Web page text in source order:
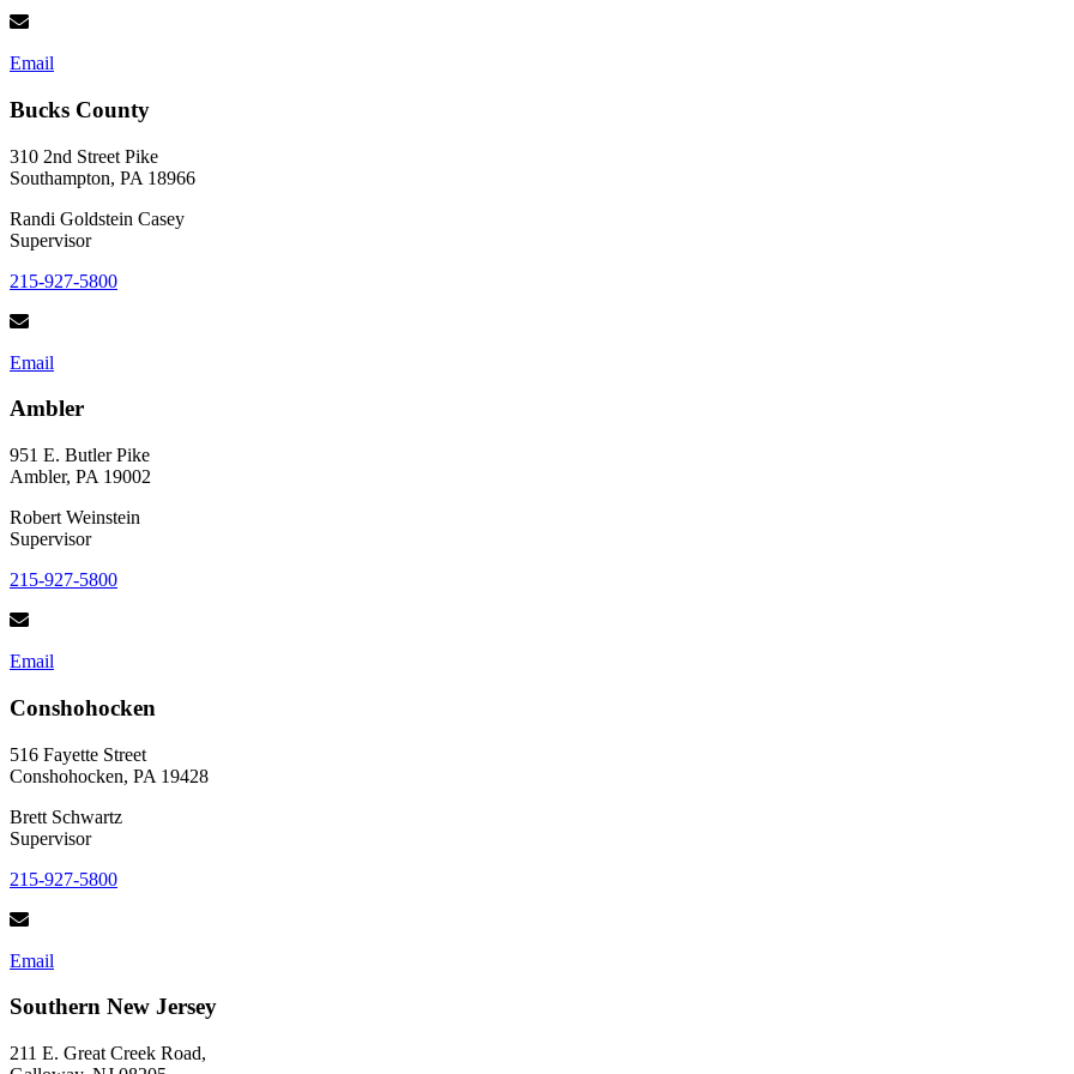
Email
Bucks County
310 2nd Street Pike
Southampton, PA 18966
Randi Goldstein Casey
Supervisor
215-927-5800
Email
Ambler
951 E. Butler Pike
Ambler, PA 19002
Robert Weinstein
Supervisor
215-927-5800
Email
Conshohocken
516 Fayette Street
Conshohocken, PA 19428
Brett Schwartz
Supervisor
215-927-5800
Email
Southern New Jersey
211 E. Great Creek Road,